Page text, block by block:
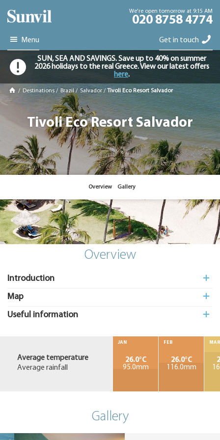
We're open tomorrow at 9:15 AM
020 8758 4774
Menu Get in touch
SUN, SEA AND SAVINGS. Save up to 40% on summer
2026 holidays to the real Greece. View our latest offers
here.
/ Destinations /Brazil / Salvador /Tivoli Eco Resort Salvador
Tivoli Eco Resort Salvador
Overview Gallery
Overview
Introduction
Map
Useful information
Average temperature
Average rainfall
JAN
26.0°C
95.0mm
FEB
26.0°C
116.0mm
MAR
Gallery